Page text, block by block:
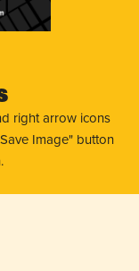
right arrow icons
Image" button